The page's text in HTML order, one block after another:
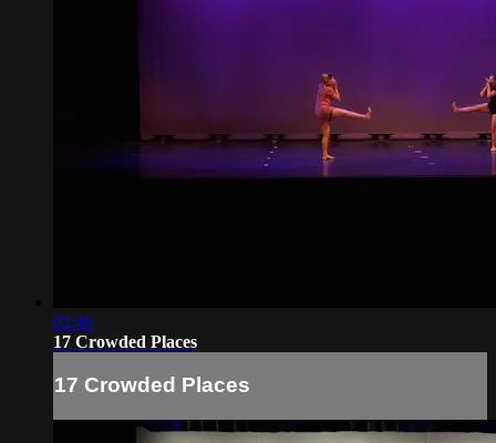
02:46
17 Crowded Places
17 Crowded Places